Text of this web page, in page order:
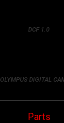
DCF 1.0
OLYMPUS DIGITAL
Parts